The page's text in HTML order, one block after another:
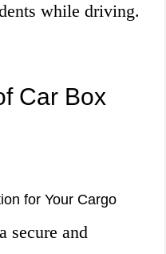
while driving.
Car Box
for Your Cargo
secure and